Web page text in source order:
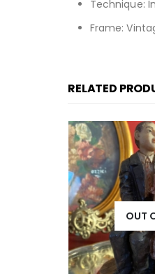
Technique:
Frame:
RELATED
OUT